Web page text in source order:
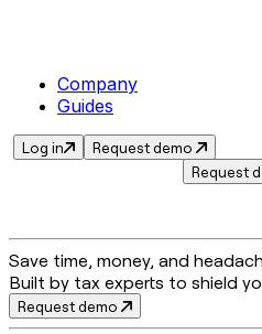
Company
Guides
Log in
Request demo
Request
Save time, money, and
Built by tax experts to shield
Request demo